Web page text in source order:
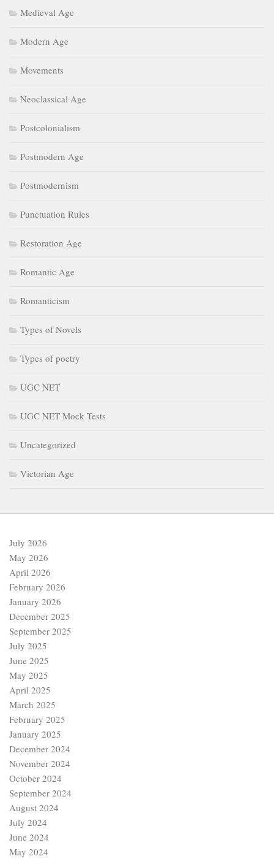
Medieval Age
Modern Age
Movements
Neoclassical Age
Postcolonialism
Postmodern Age
Postmodernism
Punctuation Rules
Restoration Age
Romantic Age
Romanticism
Types of Novels
Types of poetry
UGC NET
UGC NET Mock Tests
Uncategorized
Victorian Age
July 2026
May 2026
April 2026
February 2026
January 2026
December 2025
September 2025
July 2025
June 2025
May 2025
April 2025
March 2025
February 2025
January 2025
December 2024
November 2024
October 2024
September 2024
August 2024
July 2024
June 2024
May 2024